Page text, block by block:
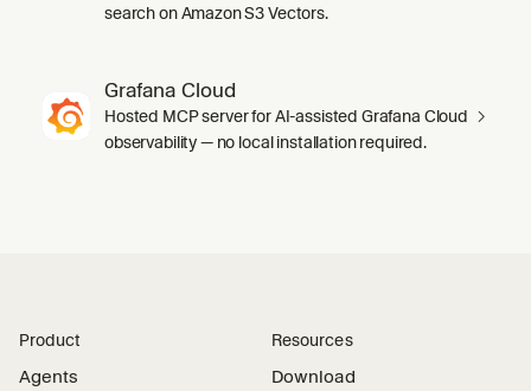
search on Amazon S3 Vectors.
Grafana Cloud
Hosted MCP server for AI-assisted Grafana Cloud
observability — no local installation required.
Product
Agents
Resources
Download